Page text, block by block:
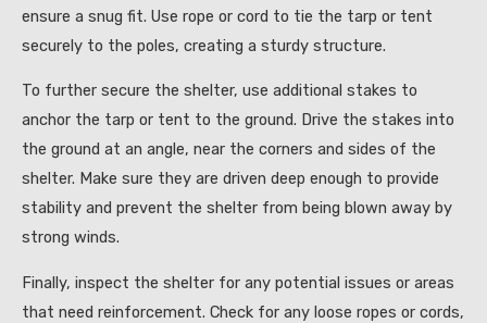
ensure a snug fit. Use rope or cord to tie the tarp or tent
securely to the poles, creating a sturdy structure.
To further secure the shelter, use additional stakes to
anchor the tarp or tent to the ground. Drive the stakes into
the ground at an angle, near the corners and sides of the
shelter. Make sure they are driven deep enough to provide
stability and prevent the shelter from being blown away by
strong winds.
Finally, inspect the shelter for any potential issues or areas
that need reinforcement. Check for any loose ropes or cords,